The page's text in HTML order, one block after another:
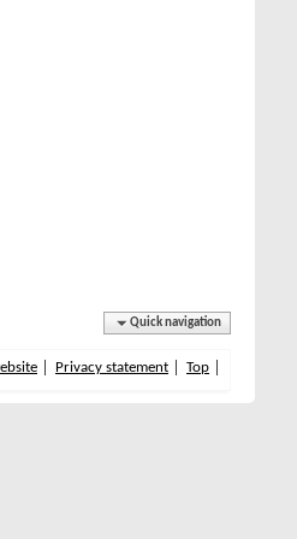
Quick navigation
Privacy statement Top